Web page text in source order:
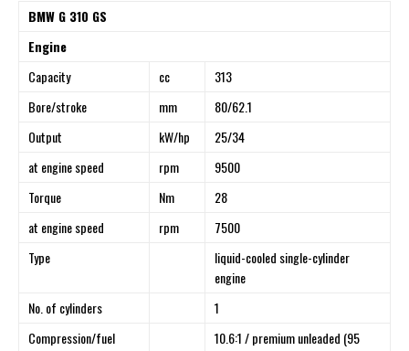
BMW G 310 GS
Engine
Capacity
cc
313
Bore/stroke
mm
80/62.1
Output
kW/hp
25/34
at engine speed
rpm
9500
Torque
Nm
28
at engine speed
rpm
7500
Type
liquid-cooled single-cylinder
engine
No. of cylinders
1
Compression/fuel
10.6:1 / premium unleaded (95